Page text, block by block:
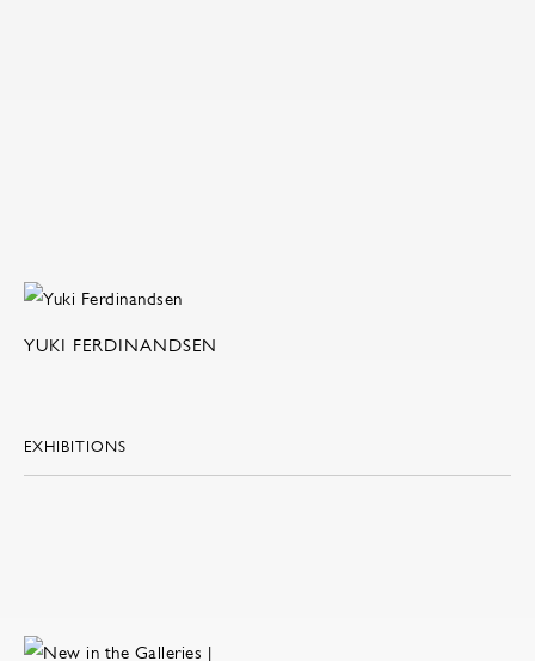
YUKI FERDINANDSEN
EXHIBITIONS